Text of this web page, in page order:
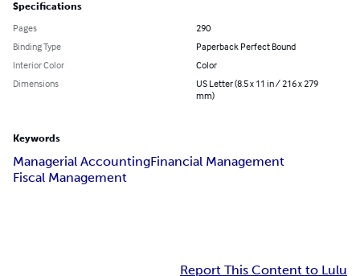
Specifications
Pages
290
Binding Type
Paperback Perfect Bound
Interior Color
Color
Dimensions
US Letter (8.5 x 11 in / 216 x 279
mm)
Keywords
Managerial AccountingFinancial Management
Fiscal Management
Report This Content to Lulu